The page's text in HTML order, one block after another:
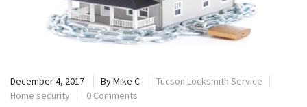
December 4, 2017 ByMike C
Tucson Locksmith Service
Home security
0 Comments